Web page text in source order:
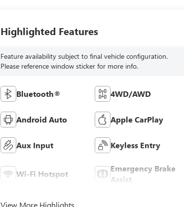
Highlighted Features
Feature availability subject to final vehicle configuration.
Please reference window sticker for more info.
Bluetooth® 4WD/AWD
Android Auto Apple CarPlay
Aux Input Keyless Entry
Wi-Fi Hotspot
Emergency Brake
Assist